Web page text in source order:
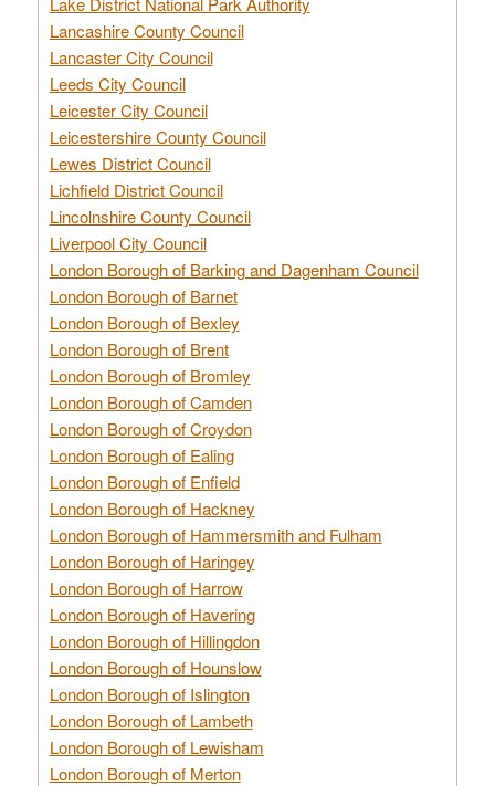
Lancashire County Council
Lancaster City Council
Leeds City Council
Leicester City Council
Leicestershire County Council
Lewes District Council
Lichfield District Council
Lincolnshire County Council
Liverpool City Council
London Borough of Barking and Dagenham Council
London Borough of Barnet
London Borough of Bexley
London Borough of Brent
London Borough of Bromley
London Borough of Camden
London Borough of Croydon
London Borough of Ealing
London Borough of Enfield
London Borough of Hackney
London Borough of Hammersmith and Fulham
London Borough of Haringey
London Borough of Harrow
London Borough of Havering
London Borough of Hillingdon
London Borough of Hounslow
London Borough of Islington
London Borough of Lambeth
London Borough of Lewisham
London Borough of Merton